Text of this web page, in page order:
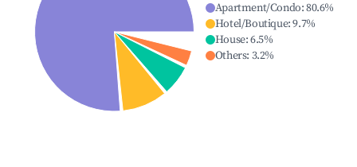
Apartment/Condo:80.6%
Hotel/Boutique:9.7%
House:6.5%
Others: 3.2%